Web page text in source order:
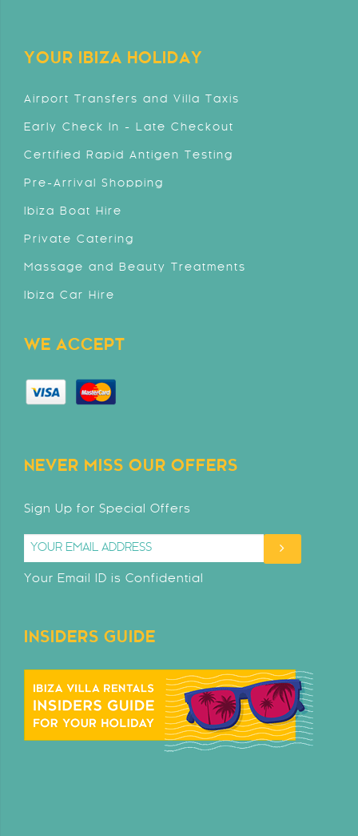
YOUR IBIZA HOLIDAY
Airport Transfers and Villa Taxis
Early Check In - Late Checkout
Certified Rapid Antigen Testing
Pre-Arrival Shopping
Ibiza Boat Hire
Private Catering
Massage and Beauty Treatments
Ibiza Car Hire
WE ACCEPT
NEVER MISS OUR OFFERS
Sign Up for Special Offers
Your Email ID is Confidential
INSIDERS GUIDE